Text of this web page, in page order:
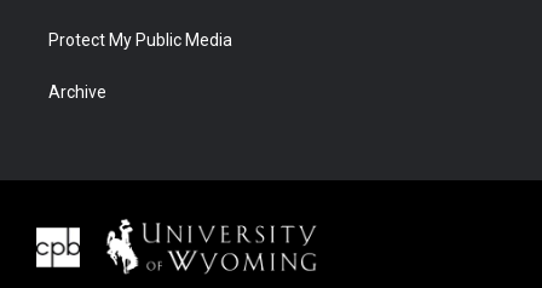
Protect My Public Media
Archive